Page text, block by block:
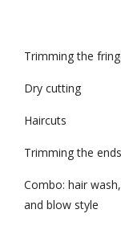
Trimming the
Dry cutting
Haircuts
Trimming the ends
Combo: hair
and blow style